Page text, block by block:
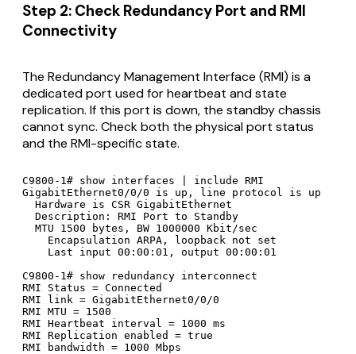
Step 2: Check Redundancy Port and RMI
Connectivity
The Redundancy Management Interface (RMI) is a
dedicated port used for heartbeat and state
replication. If this port is down, the standby chassis
cannot sync. Check both the physical port status
and the RMI-specific state.
C9800-1# show interfaces | include RMI
GigabitEthernet0/0/0 is up, line protocol is up
  Hardware is CSR GigabitEthernet
  Description: RMI Port to Standby
  MTU 1500 bytes, BW 1000000 Kbit/sec
    Encapsulation ARPA, loopback not set
    Last input 00:00:01, output 00:00:01
C9800-1# show redundancy interconnect
RMI Status = Connected
RMI link = GigabitEthernet0/0/0
RMI MTU = 1500
RMI Heartbeat interval = 1000 ms
RMI Replication enabled = true
RMI bandwidth = 1000 Mbps